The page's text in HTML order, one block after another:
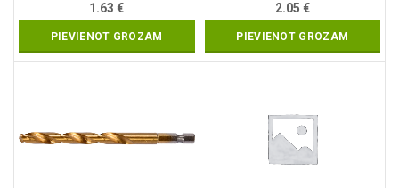
1.63€
PIEVIENOT GROZAM
2.05 €
PIEVIENOT GROZAM